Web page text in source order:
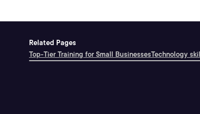
Related Pages
Top-Tier Training for Small BusinessesTechnology